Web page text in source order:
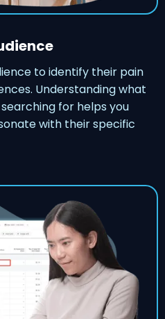
to identify their pain
Understanding what
for helps you
with their specific